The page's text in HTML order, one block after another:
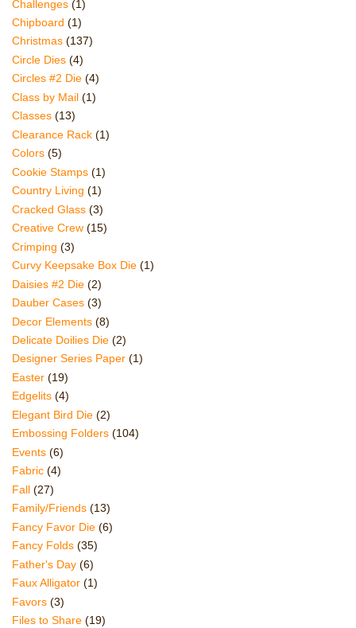
Challenges (1)
Chipboard (1)
Christmas (137)
Circle Dies (4)
Circles #2 Die (4)
Class by Mail (1)
Classes (13)
Clearance Rack (1)
Colors (5)
Cookie Stamps (1)
Country Living (1)
Cracked Glass (3)
Creative Crew (15)
Crimping (3)
Curvy Keepsake Box Die (1)
Daisies #2 Die (2)
Dauber Cases (3)
Decor Elements (8)
Delicate Doilies Die (2)
Designer Series Paper (1)
Easter (19)
Edgelits (4)
Elegant Bird Die (2)
Embossing Folders (104)
Events (6)
Fabric (4)
Fall (27)
Family/Friends (13)
Fancy Favor Die (6)
Fancy Folds (35)
Father's Day (6)
Faux Alligator (1)
Favors (3)
Files to Share (19)